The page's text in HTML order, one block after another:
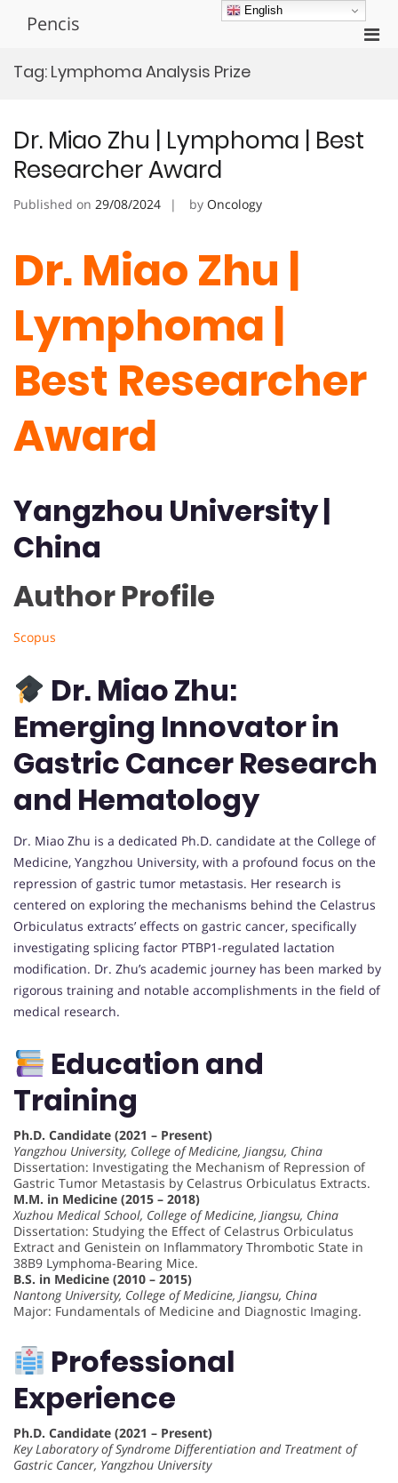
Pencis
Tag: Lymphoma Analysis Prize
Dr. Miao Zhu | Lymphoma | Best
Researcher Award
Published on 29/08/2024 by Oncology
Dr. Miao Zhu |
Lymphoma |
Best Researcher
Award
Yangzhou University|
China
Author Profile
Scopus
Dr. Miao Zhu:
Emerging Innovator in
Gastric Cancer Research
and Hematology
Dr. Miao Zhu is a dedicated Ph.D. candidate at the College of
Medicine, Yangzhou University, with a profound focus on the
repression of gastric tumor metastasis. Her research is
centered on exploring the mechanisms behind the Celastrus
Orbiculatus extracts’ effects on gastric cancer, specifically
investigating splicing factor PTBP1-regulated lactation
modification. Dr. Zhu’s academic journey has been marked by
rigorous training and notable accomplishments in the field of
medical research.
Education and
Training
Ph.D. Candidate (2021 – Present)
Yangzhou University, College of Medicine, Jiangsu, China
Dissertation: Investigating the Mechanism of Repression of
Gastric Tumor Metastasis by Celastrus Orbiculatus Extracts.
M.M. in Medicine (2015 – 2018)
Xuzhou Medical School, College of Medicine, Jiangsu, China
Dissertation: Studying the Effect of Celastrus Orbiculatus
Extract and Genistein on Inflammatory Thrombotic State in
38B9 Lymphoma-Bearing Mice.
B.S. in Medicine (2010 – 2015)
Nantong University, College of Medicine, Jiangsu, China
Major: Fundamentals of Medicine and Diagnostic Imaging.
Professional
Experience
Ph.D. Candidate (2021 – Present)
Key Laboratory of Syndrome Differentiation and Treatment of
Gastric Cancer, Yangzhou University
English